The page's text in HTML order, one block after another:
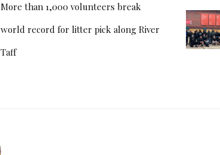
More than 1,000 volunteers break
world record for litter pick along River
Taff